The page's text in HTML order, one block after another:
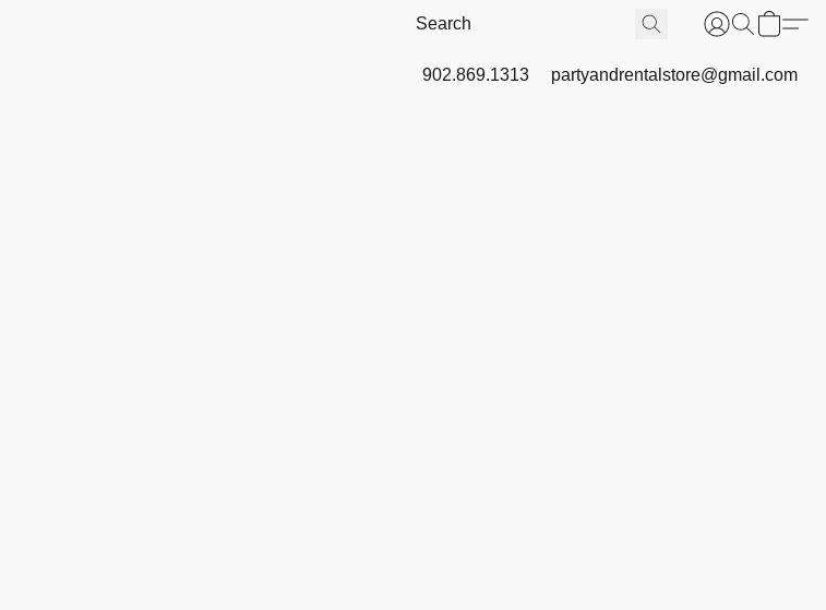
902.869.1313 partyandrentalstore@gmail.com